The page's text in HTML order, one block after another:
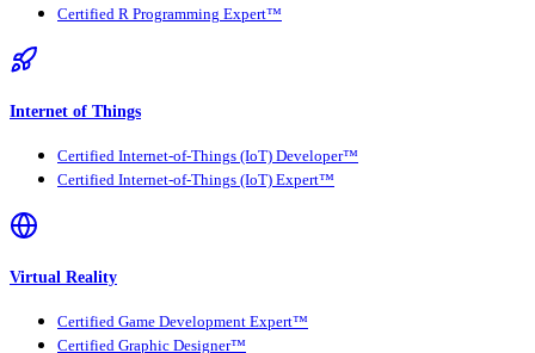
Certified R Programming Expert™
Internet of Things
Certified Internet-of-Things (IoT) Developer™
Certified Internet-of-Things (IoT) Expert™
Virtual Reality
Certified Game Development Expert™
Certified Graphic Designer™